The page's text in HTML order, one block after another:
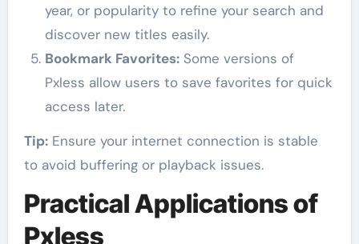
year, or popularity to refine your search and
discover new titles easily.
Bookmark Favorites:Some versions of
Pxless allow users to save favorites for quick
access later.
Tip:Ensure your internet connection is stable
to avoid buffering or playback issues.
Practical Applications of
Pxless